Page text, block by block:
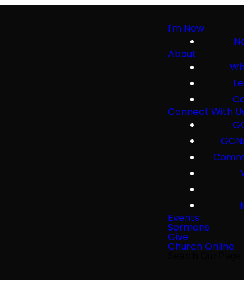
I'm New
About
Connect With
Events
Sermons
Give
Church Online